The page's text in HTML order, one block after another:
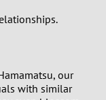
our
with similar